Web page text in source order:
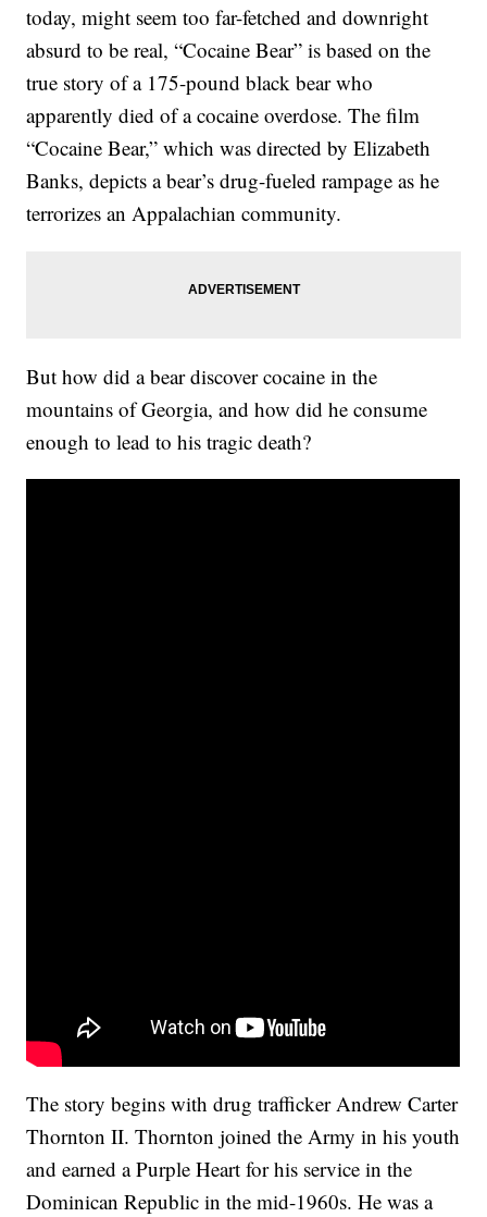
today, might seem too far-fetched and downright
absurd to be real, “Cocaine Bear” is based on the
true story of a 175-pound black bear who
apparently died of a cocaine overdose. The film
“Cocaine Bear,” which was directed by Elizabeth
Banks, depicts a bear’s drug-fueled rampage as he
terrorizes an Appalachian community.
But how did a bear discover cocaine in the
mountains of Georgia, and how did he consume
enough to lead to his tragic death?
The story begins with drug trafficker Andrew Carter
Thornton II. Thornton joined the Army in his youth
and earned a Purple Heart for his service in the
Dominican Republic in the mid-1960s. He was a